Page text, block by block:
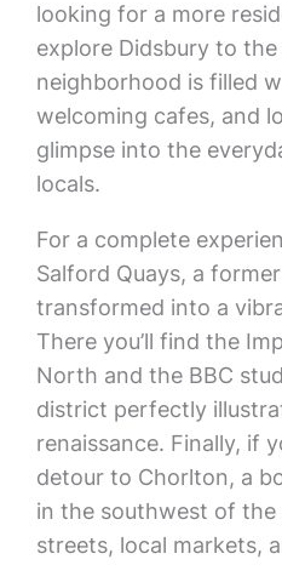
looking for a more
explore Didsbury to
neighborhood is filled
welcoming cafes, and
glimpse into the
locals.
For a complete
Salford Quays, a
transformed into a
There you’ll find the
North and the BBC
district perfectly
renaissance. Finally, if
detour to Chorlton, a
in the southwest of
streets, local markets,